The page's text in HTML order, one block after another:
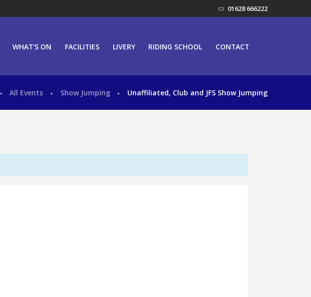
01628 666222
WHAT’S ON FACILITIES LIVERY RIDING SCHOOL CONTACT
All Events Show Jumping Unaffiliated, Club and JFS Show Jumping